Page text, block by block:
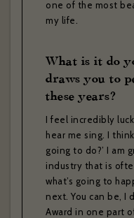
one of the most
my life.
What is it do
draws you to
these years?
I feel incredibly
hear me sing. I
going to do?’ I am
industry that is
what’s going to
next. You can be, I
Award in one part
below. If you change your
Your first name *
Your last name *